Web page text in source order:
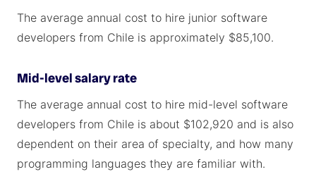
The average annual cost to hire junior software
developers from Chile is approximately $85,100.
Mid-level salary rate
The average annual cost to hire mid-level software
developers from Chile is about $102,920 and is also
dependent on their area of specialty, and how many
programming languages they are familiar with.